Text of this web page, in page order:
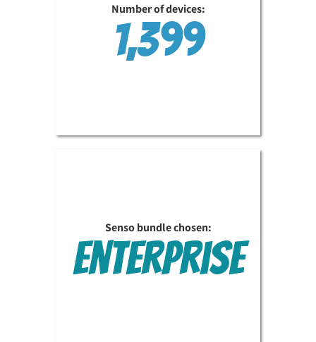
Number of devices:
1,399
Senso bundle chosen:
Enterprise